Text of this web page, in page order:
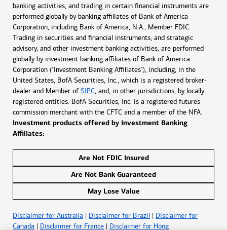
banking activities, and trading in certain financial instruments are
performed globally by banking affiliates of Bank of America
Corporation, including Bank of America, N.A., Member FDIC.
Trading in securities and financial instruments, and strategic
advisory, and other investment banking activities, are performed
globally by investment banking affiliates of Bank of America
Corporation ("Investment Banking Affiliates"), including, in the
United States, BofA Securities, Inc., which is a registered broker-
dealer and Member of SIPC, and, in other jurisdictions, by locally
registered entities. BofA Securities, Inc. is a registered futures
commission merchant with the CFTC and a member of the NFA.
Investment products offered by Investment Banking
Affiliates:
Are Not FDIC Insured
Are Not Bank Guaranteed
May Lose Value
Disclaimer for Australia | Disclaimer for Brazil | Disclaimer for
Canada | Disclaimer for France | Disclaimer for Hong